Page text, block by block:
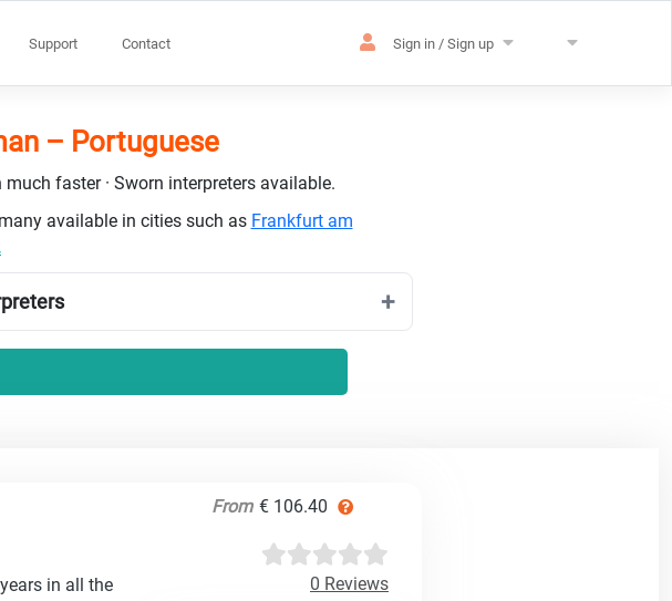
Support Contact Sign in / Sign up
– Portuguese
faster · Sworn interpreters available.
available in cities such as Frankfurt am
From € 106.40
0 Reviews
in all the